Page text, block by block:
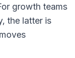
growth teams
the latter is